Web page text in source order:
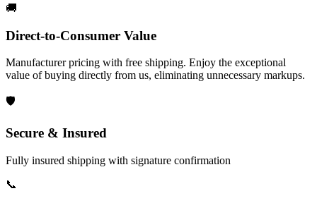
🚚
Direct-to-Consumer Value
Manufacturer pricing with free shipping. Enjoy the exceptional
value of buying directly from us, eliminating unnecessary markups.
🛡️
Secure & Insured
Fully insured shipping with signature confirmation
📞